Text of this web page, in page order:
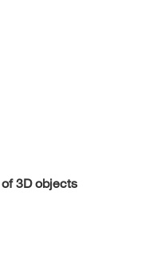
3D objects